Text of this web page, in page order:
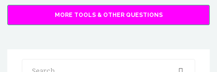
MORE TOOLS & OTHER QUESTIONS
Search